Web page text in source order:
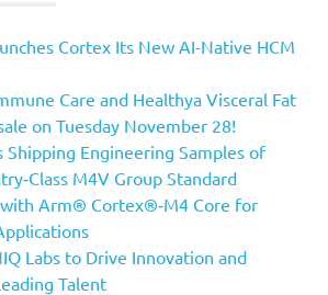
Cortex Its New AI-Native HCM
Care and Healthya Visceral Fat
on Tuesday November 28!
Shipping Engineering Samples of
M4V Group Standard
Arm® Cortex®‑M4 Core for
Labs to Drive Innovation and
Talent